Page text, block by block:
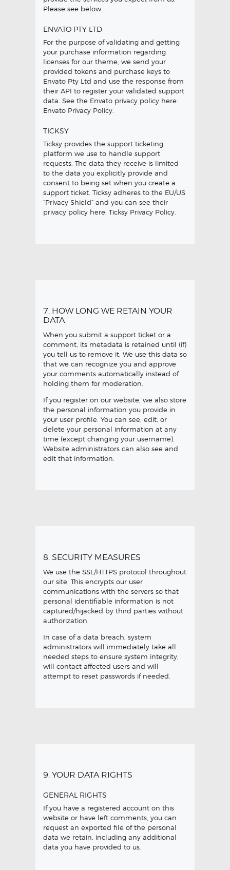
Please see below:
ENVATO PTY LTD
For the purpose of validating and getting
your purchase information regarding
licenses for our theme, we send your
provided tokens and purchase keys to
Envato Pty Ltd and use the response from
their API to register your validated support
data. See the Envato privacy policy here:
Envato Privacy Policy
TICKSY
Ticksy provides the support ticketing
platform we use to handle support
requests. The data they receive is limited
to the data you explicitly provide and
consent to being set when you create a
support ticket. Ticksy adheres to the EU/US
“Privacy Shield” and you can see their
privacy policy here: Ticksy Privacy Policy
7. HOW LONG WE RETAIN YOUR
DATA
When you submit a support ticket or a
comment, its metadata is retained until (if)
you tell us to remove it. We use this data so
that we can recognize you and approve
your comments automatically instead of
holding them for moderation.
If you register on our website, we also store
the personal information you provide in
your user profile. You can see, edit, or
delete your personal information at any
time (except changing your username).
Website administrators can also see and
edit that information.
8. SECURITY MEASURES
We use the SSL/HTTPS protocol throughout
our site. This encrypts our user
communications with the servers so that
personal identifiable information is not
captured/hijacked by third parties without
authorization.
In case of a data breach, system
administrators will immediately take all
needed steps to ensure system integrity,
will contact affected users and will
attempt to reset passwords if needed.
9. YOUR DATA RIGHTS
GENERAL RIGHTS
If you have a registered account on this
website or have left comments, you can
request an exported file of the personal
data we retain, including any additional
data you have provided to us.